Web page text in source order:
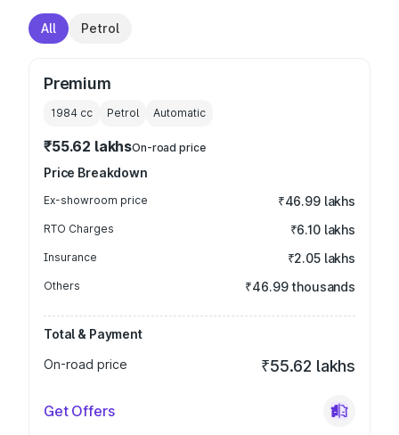
All Petrol
Premium
1984 cc Petrol Automatic
₹55.62 lakhsOn-road price
Price Breakdown
Ex-showroom price ₹46.99 lakhs
RTO Charges ₹6.10 lakhs
Insurance ₹2.05 lakhs
Others ₹46.99 thousands
Total & Payment
On-road price
₹55.62 lakhs
Get Offers